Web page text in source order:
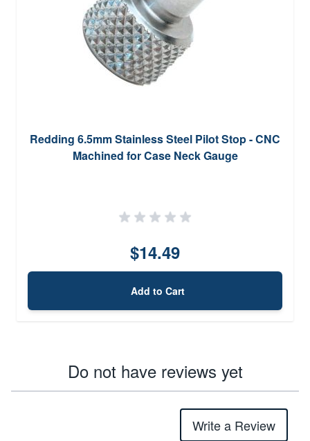
Redding 6.5mm Stainless Steel Pilot Stop - CNC
Machined for Case Neck Gauge
$14.49
Add to Cart
Do not have reviews yet
Write a Review